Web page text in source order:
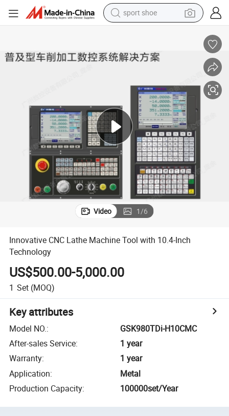
sport shoe
dirt bike
powder
basketball shoe
wheel loader
electric tricycle
Video 1/6
Innovative CNC Lathe Machine Tool with 10.4-Inch
Technology
US$500.00-5,000.00
1 Set (MOQ)
Key attributes
Model NO.:
GSK980TDi-H10CMC
After-sales Service:
1 year
Warranty:
1 year
Application:
Metal
Production Capacity: 100000set/Year